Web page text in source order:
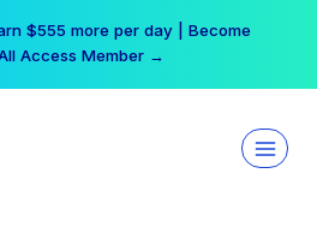
$555 more per day | Become
Access Member →